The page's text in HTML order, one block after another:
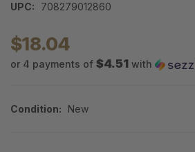
UPC:
708279012860
$18.04
or 4 payments of $4.51 with
Condition: New